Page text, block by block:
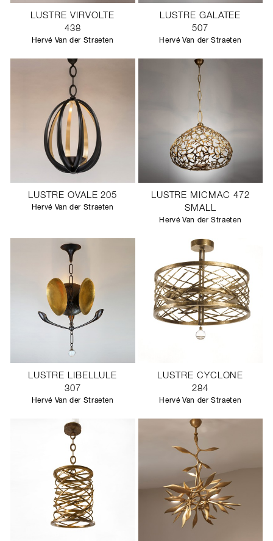
LUSTRE VIRVOLTE
438
Hervé Van der Straeten
LUSTRE GALATEE
507
Hervé Van der Straeten
LUSTRE OVALE 205
Hervé Van der Straeten
LUSTRE MICMAC 472
SMALL
Hervé Van der Straeten
LUSTRE LIBELLULE
307
Hervé Van der Straeten
LUSTRE CYCLONE
284
Hervé Van der Straeten